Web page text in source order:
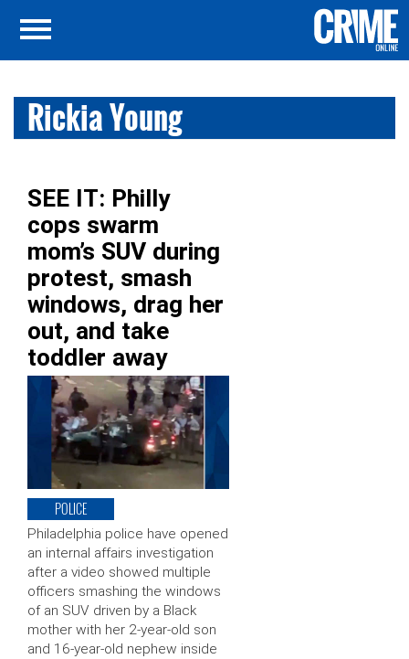
Rickia Young
SEE IT: Philly
cops swarm
mom’s SUV during
protest, smash
windows, drag her
out, and take
toddler away
POLICE
Philadelphia police have opened
an internal affairs investigation
after a video showed multiple
officers smashing the windows
of an SUV driven by a Black
mother with her 2-year-old son
and 16-year-old nephew inside